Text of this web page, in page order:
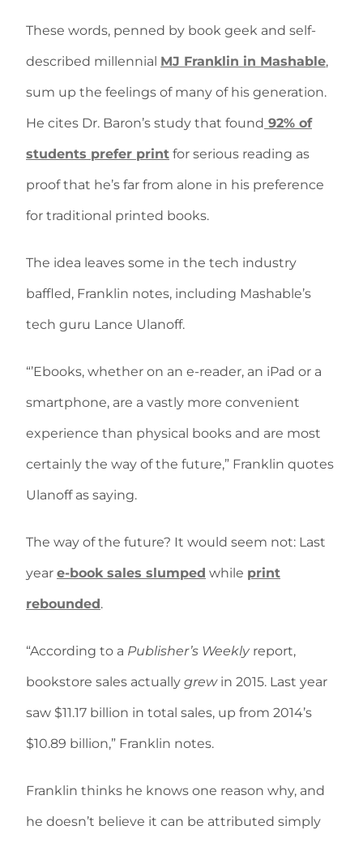
These words, penned by book geek and self-
described millennial MJ Franklin in Mashable,
sum up the feelings of many of his generation.
He cites Dr. Baron’s study that found 92% of
students prefer print for serious reading as
proof that he’s far from alone in his preference
for traditional printed books.
The idea leaves some in the tech industry
baffled, Franklin notes, including Mashable’s
tech guru Lance Ulanoff.
“’Ebooks, whether on an e-reader, an iPad or a
smartphone, are a vastly more convenient
experience than physical books and are most
certainly the way of the future,” Franklin quotes
Ulanoff as saying.
The way of the future? It would seem not: Last
year e-book sales slumped while print
rebounded.
“According to a Publisher’s Weeklyreport,
bookstore sales actually grewin 2015. Last year
saw $11.17 billion in total sales, up from 2014’s
$10.89 billion,” Franklin notes.
Franklin thinks he knows one reason why, and
he doesn’t believe it can be attributed simply